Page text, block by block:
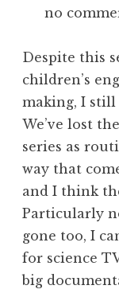
no
Despite this
children’s
making, I still
We’ve lost
series as
way that
and I think
Particularly
gone too, I
for science
big